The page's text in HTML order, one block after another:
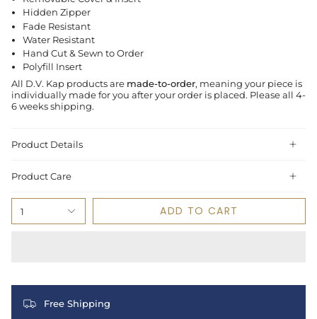
Hidden Zipper
Fade Resistant
Water Resistant
Hand Cut & Sewn to Order
Polyfill Insert
All D.V. Kap products are made-to-order, meaning your piece is
individually made for you after your order is placed. Please all 4-
6 weeks shipping.
Product Details
Product Care
1 ADD TO CART
Free Shipping